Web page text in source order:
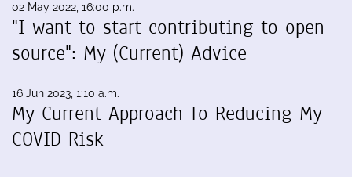
02 May 2022, 16:00 p.m.
"I want to start contributing to open
source": My (Current) Advice
16 Jun 2023, 1:10 a.m.
My Current Approach To Reducing My
COVID Risk